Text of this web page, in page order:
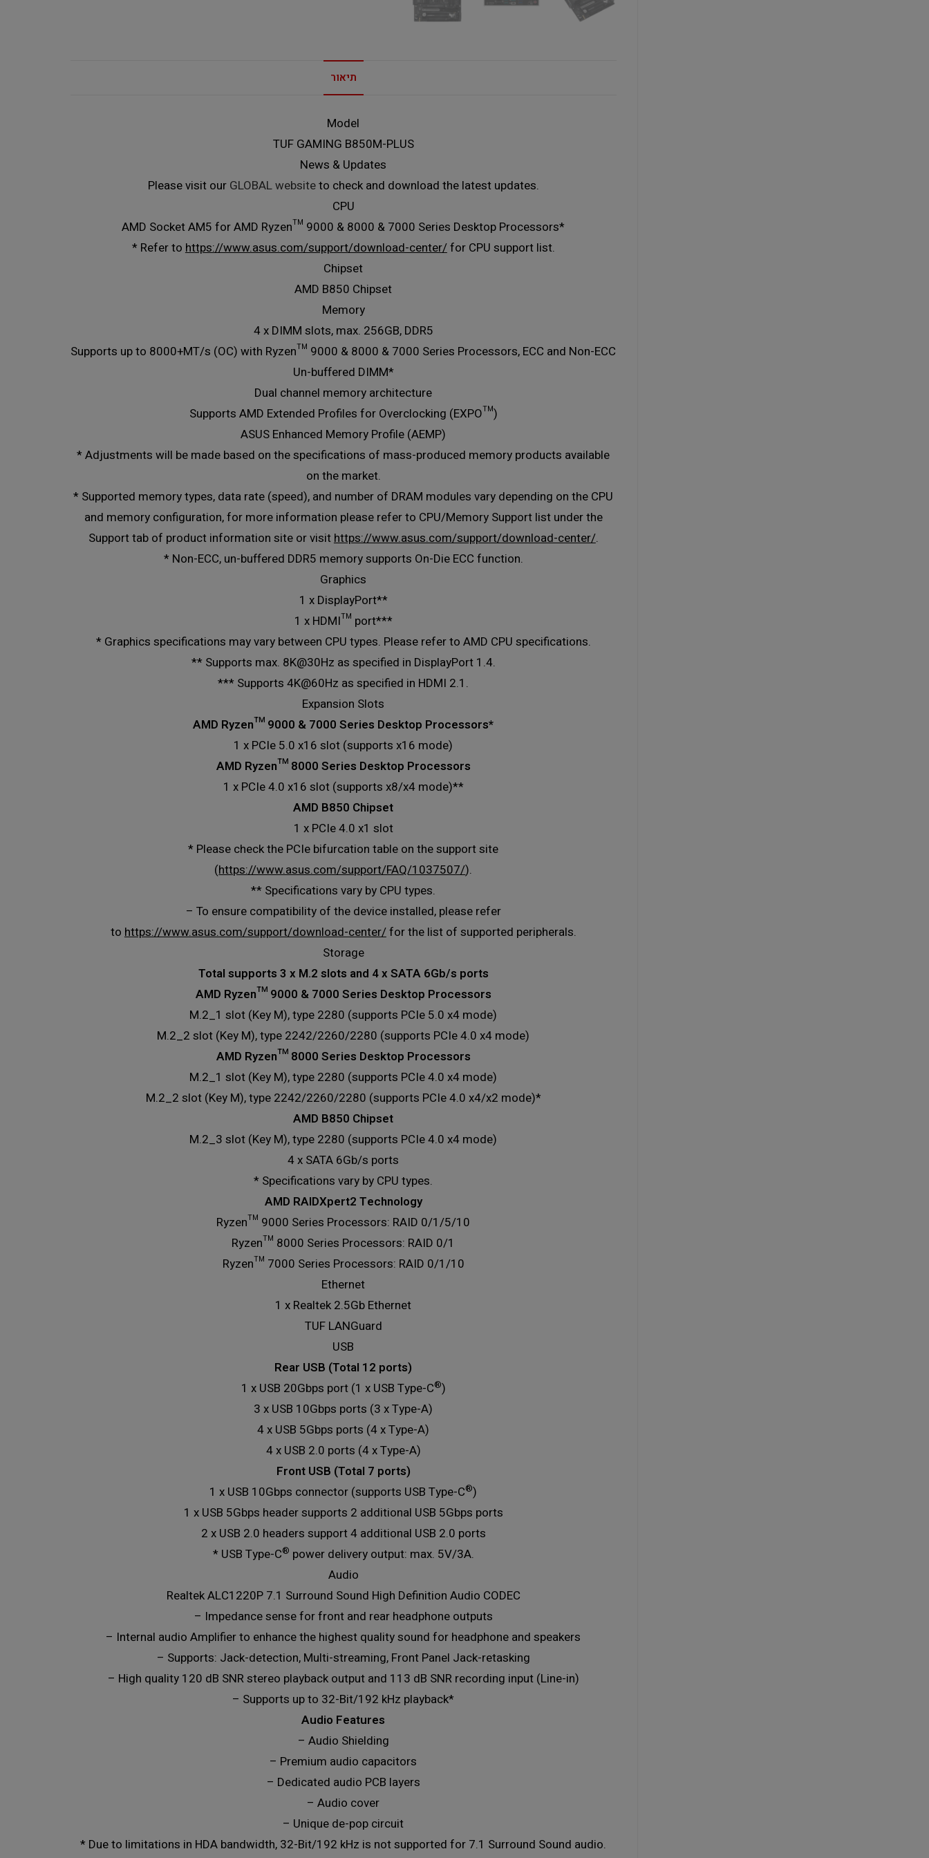
תיאור
Model
TUF GAMING B850M-PLUS
News & Updates
Please visit our GLOBAL websiteto check and download the latest updates.
CPU
AMD Socket AM5 for AMD Ryzen™ 9000 & 8000 & 7000 Series Desktop Processors*
* Refer to https://www.asus.com/support/download-center/for CPU support list.
Chipset
AMD B850 Chipset
Memory
4 x DIMM slots, max. 256GB, DDR5
Supports up to 8000+MT/s (OC) with Ryzen™ 9000 & 8000 & 7000 Series Processors, ECC and Non-ECC
Un-buffered DIMM*
Dual channel memory architecture
Supports AMD Extended Profiles for Overclocking (EXPO™)
ASUS Enhanced Memory Profile (AEMP)
* Adjustments will be made based on the specifications of mass-produced memory products available
on the market.
* Supported memory types, data rate (speed), and number of DRAM modules vary depending on the CPU
and memory configuration, for more information please refer to CPU/Memory Support list under the
Support tab of product information site or visit https://www.asus.com/support/download-center/.
* Non-ECC, un-buffered DDR5 memory supports On-Die ECC function.
Graphics
1 x DisplayPort**
1 x HDMI™ port***
* Graphics specifications may vary between CPU types. Please refer to AMD CPU specifications.
** Supports max. 8K@30Hz as specified in DisplayPort 1.4.
*** Supports 4K@60Hz as specified in HDMI 2.1.
Expansion Slots
AMD Ryzen™ 9000 & 7000 Series Desktop Processors*
1 x PCIe 5.0 x16 slot (supports x16 mode)
AMD Ryzen™ 8000 Series Desktop Processors
1 x PCIe 4.0 x16 slot (supports x8/x4 mode)**
AMD B850 Chipset
1 x PCIe 4.0 x1 slot
* Please check the PCIe bifurcation table on the support site
(https://www.asus.com/support/FAQ/1037507/).
** Specifications vary by CPU types.
– To ensure compatibility of the device installed, please refer
to https://www.asus.com/support/download-center/for the list of supported peripherals.
Storage
Total supports 3 x M.2 slots and 4 x SATA 6Gb/s ports
AMD Ryzen™ 9000 & 7000 Series Desktop Processors
M.2_1 slot (Key M), type 2280 (supports PCIe 5.0 x4 mode)
M.2_2 slot (Key M), type 2242/2260/2280 (supports PCIe 4.0 x4 mode)
AMD Ryzen™ 8000 Series Desktop Processors
M.2_1 slot (Key M), type 2280 (supports PCIe 4.0 x4 mode)
M.2_2 slot (Key M), type 2242/2260/2280 (supports PCIe 4.0 x4/x2 mode)*
AMD B850 Chipset
M.2_3 slot (Key M), type 2280 (supports PCIe 4.0 x4 mode)
4 x SATA 6Gb/s ports
* Specifications vary by CPU types.
AMD RAIDXpert2 Technology
Ryzen™ 9000 Series Processors: RAID 0/1/5/10
Ryzen™ 8000 Series Processors: RAID 0/1
Ryzen™ 7000 Series Processors: RAID 0/1/10
Ethernet
1 x Realtek 2.5Gb Ethernet
TUF LANGuard
USB
Rear USB (Total 12 ports)
1 x USB 20Gbps port (1 x USB Type-C®)
3 x USB 10Gbps ports (3 x Type-A)
4 x USB 5Gbps ports (4 x Type-A)
4 x USB 2.0 ports (4 x Type-A)
Front USB (Total 7 ports)
1 x USB 10Gbps connector (supports USB Type-C®)
1 x USB 5Gbps header supports 2 additional USB 5Gbps ports
2 x USB 2.0 headers support 4 additional USB 2.0 ports
* USB Type-C® power delivery output: max. 5V/3A.
Audio
Realtek ALC1220P 7.1 Surround Sound High Definition Audio CODEC
– Impedance sense for front and rear headphone outputs
– Internal audio Amplifier to enhance the highest quality sound for headphone and speakers
– Supports: Jack-detection, Multi-streaming, Front Panel Jack-retasking
– High quality 120 dB SNR stereo playback output and 113 dB SNR recording input (Line-in)
– Supports up to 32-Bit/192 kHz playback*
Audio Features
– Audio Shielding
– Premium audio capacitors
– Dedicated audio PCB layers
– Audio cover
– Unique de-pop circuit
* Due to limitations in HDA bandwidth, 32-Bit/192 kHz is not supported for 7.1 Surround Sound audio.